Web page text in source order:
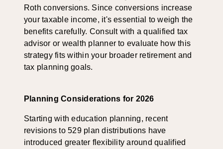
Roth conversions. Since conversions increase
your taxable income, it's essential to weigh the
benefits carefully. Consult with a qualified tax
advisor or wealth planner to evaluate how this
strategy fits within your broader retirement and
tax planning goals.
Planning Considerations for 2026
Starting with education planning, recent
revisions to 529 plan distributions have
introduced greater flexibility around qualified